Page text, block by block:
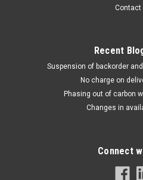
Contact
Recent
Suspension of backorder
No charge on
Phasing out of carbon
Changes in
Connect